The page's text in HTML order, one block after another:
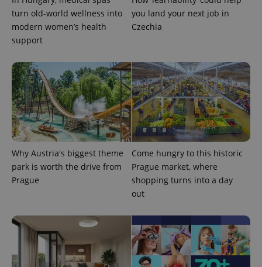
turn old-world wellness into
modern women’s health
support
you land your next job in
Czechia
Why Austria's biggest theme
park is worth the drive from
Prague
Come hungry to this historic
Prague market, where
shopping turns into a day
out
CookieScriptConsent
CookieScript
1
expss .www.expats.cz